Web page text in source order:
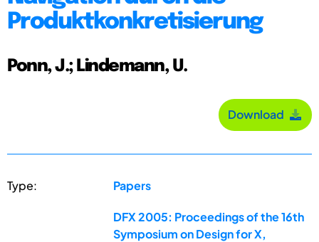
Produktkonkretisierung
Ponn, J.; Lindemann, U.
Download
Type: Papers
DFX 2005: Proceedings of the 16th
Symposium on Design for X,